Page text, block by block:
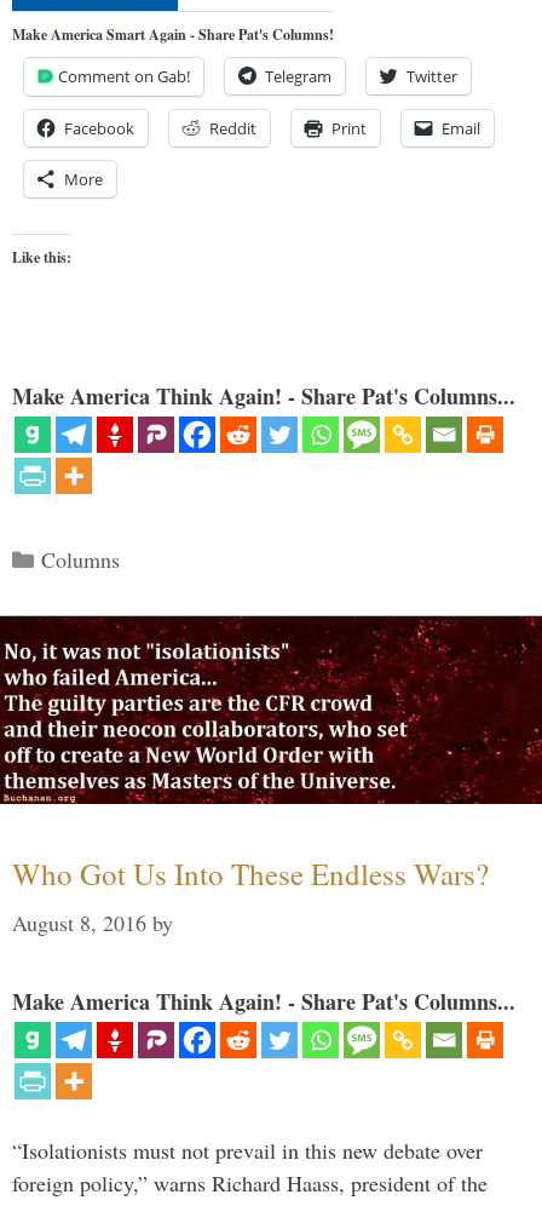
Make America Smart Again - Share Pat's Columns!
Comment on Gab! Telegram Twitter
Facebook Reddit Print Email
More
Like this:
Make America Think Again! - Share Pat's Columns...
Categories
Columns
Who Got Us Into These Endless Wars?
August 8, 2016 by
Make America Think Again! - Share Pat's Columns...
“Isolationists must not prevail in this new debate over
foreign policy,” warns Richard Haass, president of the